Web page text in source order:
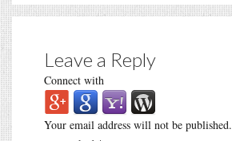
Leave a Reply
Connect with
Your email address will not be published.